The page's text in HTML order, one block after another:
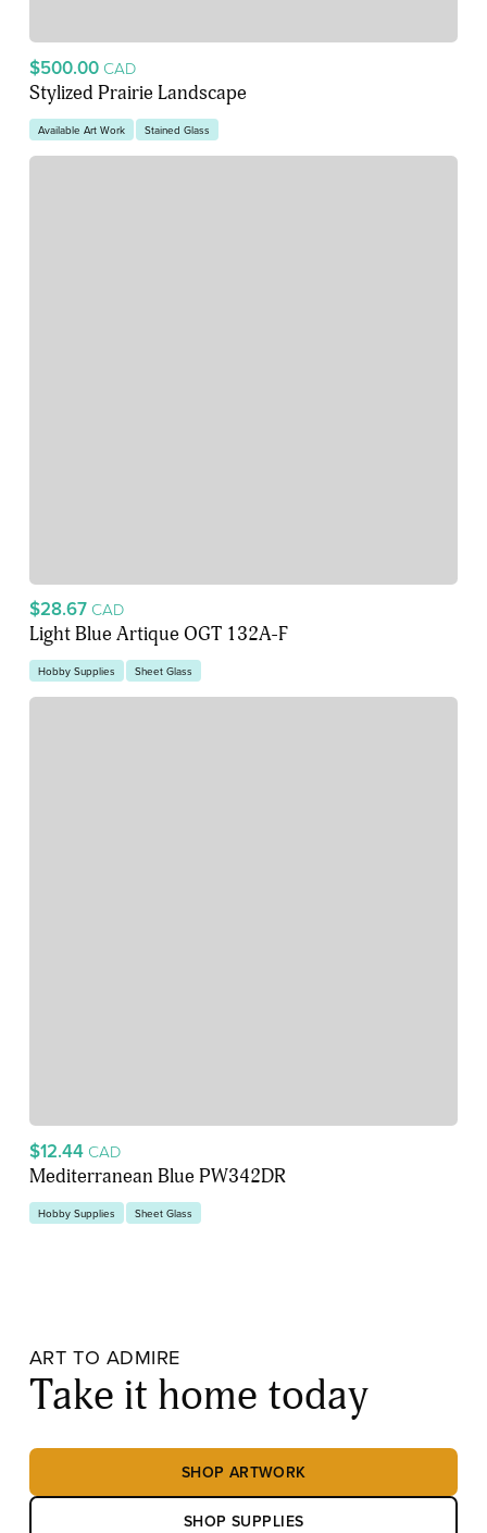
$500.00 CAD
Stylized Prairie Landscape
Available Art Work Stained Glass
$28.67 CAD
Light Blue Artique OGT 132A-F
Hobby Supplies Sheet Glass
$12.44 CAD
Mediterranean Blue PW342DR
Hobby Supplies Sheet Glass
ART TO ADMIRE
Take it home today
SHOP ARTWORK
SHOP SUPPLIES